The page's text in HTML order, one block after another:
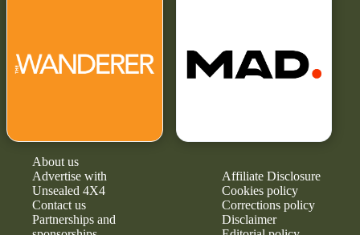
About us
Advertise with
Unsealed 4X4
Contact us
Partnerships and
Affiliate Disclosure
Cookies policy
Corrections policy
Disclaimer